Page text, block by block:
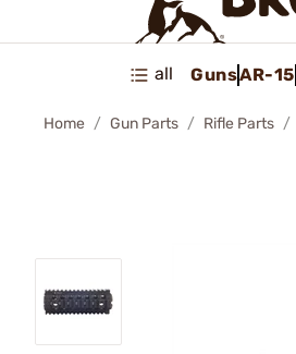
all GunsAR-15
Home Gun Parts Rifle Parts